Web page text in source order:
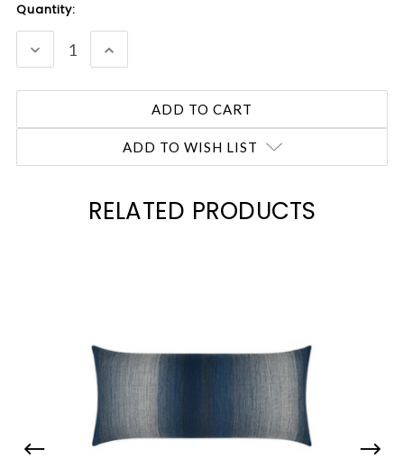
Current
Stock:
Quantity:
DECREASE
QUANTITY:
INCREASE
QUANTITY:
ADD TO WISH LIST
RELATED PRODUCTS